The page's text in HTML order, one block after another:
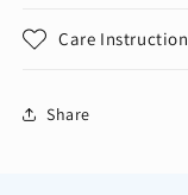
Care
Share